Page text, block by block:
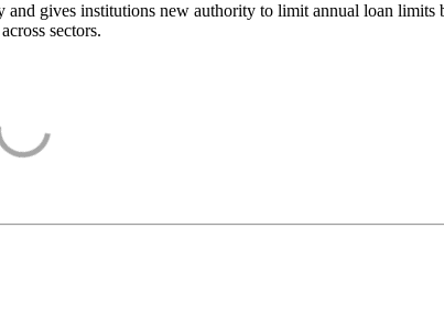
gives institutions new authority to limit annual loan limits
sectors.